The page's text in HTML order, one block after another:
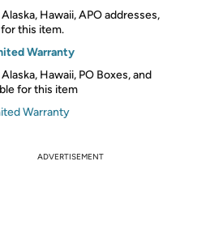
Hawaii, APO addresses,
this item.
Warranty
Hawaii, PO Boxes, and
for this item
Warranty
ADVERTISEMENT